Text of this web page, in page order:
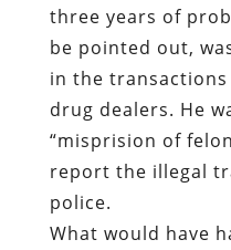
three years of
be pointed out,
in the
drug dealers. He
“misprision of
report the illegal
police.
What would have